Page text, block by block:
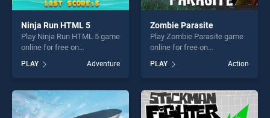
Ninja Run HTML 5
Play Ninja Run HTML 5 game
online for free on
HTML 5 stands out as one of
our top skill games, offering
endless entertainment, is
perfect for players seeking
fun and challenge....
PLAY Adventure
Zombie Parasite
Play Zombie Parasite game
online for free on
Parasite stands out as one
of our top skill games,
offering endless
entertainment, is perfect for
players seeking fun and
PLAY Action